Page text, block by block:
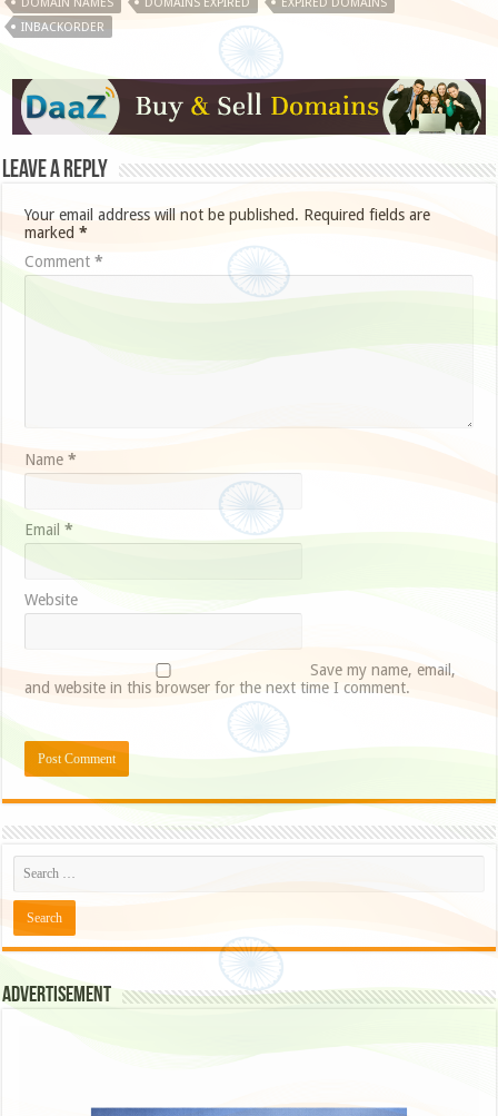
DOMAIN NAMES
DOMAINS EXPIRED
EXPIRED DOMAINS
INBACKORDER
Leave a Reply
Your email address will not be published. Required fields are
marked*
Comment*
Name*
Email*
Website
Save my name, email,
and website in this browser for the next time I comment.
Advertisement